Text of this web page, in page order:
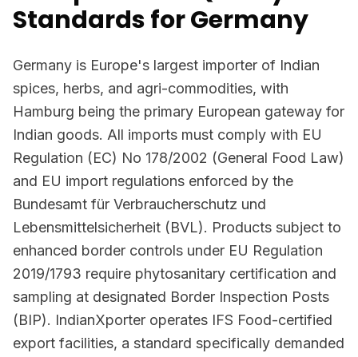
Standards for Germany
Germany is Europe's largest importer of Indian
spices, herbs, and agri-commodities, with
Hamburg being the primary European gateway for
Indian goods. All imports must comply with EU
Regulation (EC) No 178/2002 (General Food Law)
and EU import regulations enforced by the
Bundesamt für Verbraucherschutz und
Lebensmittelsicherheit (BVL). Products subject to
enhanced border controls under EU Regulation
2019/1793 require phytosanitary certification and
sampling at designated Border Inspection Posts
(BIP). IndianXporter operates IFS Food-certified
export facilities, a standard specifically demanded